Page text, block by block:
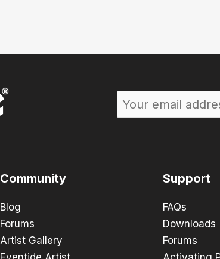
Community
Blog
Forums
Artist Gallery
Support
FAQs
Downloads
Forums